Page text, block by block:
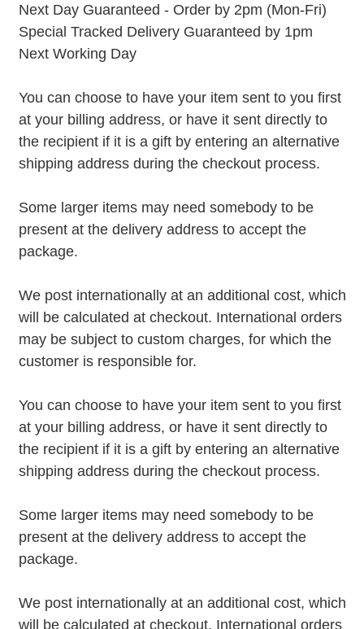
Next Day Guaranteed - Order by 2pm (Mon-Fri)
Special Tracked Delivery Guaranteed by 1pm
Next Working Day
You can choose to have your item sent to you first
at your billing address, or have it sent directly to
the recipient if it is a gift by entering an alternative
shipping address during the checkout process.
Some larger items may need somebody to be
present at the delivery address to accept the
package.
We post internationally at an additional cost, which
will be calculated at checkout. International orders
may be subject to custom charges, for which the
customer is responsible for.
You can choose to have your item sent to you first
at your billing address, or have it sent directly to
the recipient if it is a gift by entering an alternative
shipping address during the checkout process.
Some larger items may need somebody to be
present at the delivery address to accept the
package.
We post internationally at an additional cost, which
will be calculated at checkout. International orders